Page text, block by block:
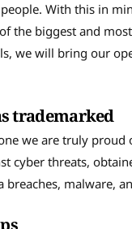
With this in
the biggest and
we will bring our
trademarked
we are truly
cyber threats,
malware,